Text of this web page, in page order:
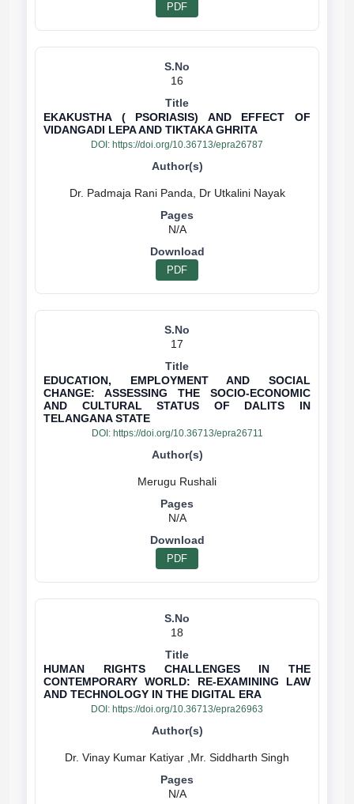
PDF
16
EKAKUSTHA ( PSORIASIS) AND EFFECT OF
VIDANGADI LEPA AND TIKTAKA GHRITA
DOI: https://doi.org/10.36713/epra26787
Dr. Padmaja Rani Panda, Dr Utkalini Nayak
N/A
PDF
17
EDUCATION, EMPLOYMENT AND SOCIAL
CHANGE: ASSESSING THE SOCIO-ECONOMIC
AND CULTURAL STATUS OF DALITS IN
TELANGANA STATE
DOI: https://doi.org/10.36713/epra26711
N/A
PDF
18
HUMAN RIGHTS CHALLENGES IN THE
CONTEMPORARY WORLD: RE-EXAMINING LAW
AND TECHNOLOGY IN THE DIGITAL ERA
DOI: https://doi.org/10.36713/epra26963
N/A